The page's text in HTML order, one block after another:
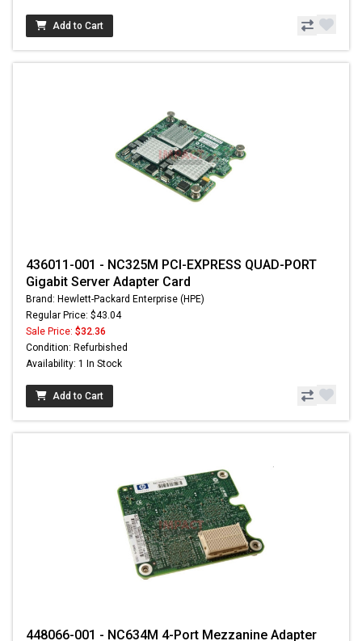
Add to Cart
436011-001 - NC325M PCI-EXPRESS QUAD-PORT
Gigabit Server Adapter Card
Brand: Hewlett-Packard Enterprise (HPE)
Regular Price: $43.04
Sale Price: $32.36
Condition: Refurbished
Availability: 1 In Stock
Add to Cart
448066-001 - NC634M 4-Port Mezzanine Adapter